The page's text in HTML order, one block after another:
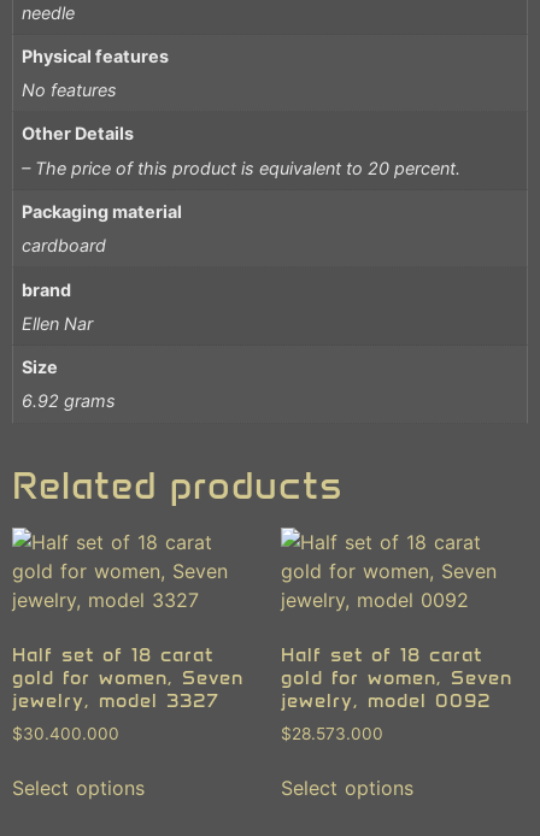
needle
Physical features
No features
Other Details
– The price of this product is equivalent to 20 percent.
Packaging material
cardboard
brand
Ellen Nar
Size
6.92 grams
Related products
Half set of 18 carat
gold for women, Seven
jewelry, model 3327
$30.400.000
Select options
Half set of 18 carat
gold for women, Seven
jewelry, model 0092
$28.573.000
Select options